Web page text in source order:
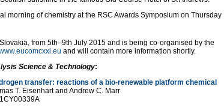
morning of chemistry at the RSC Awards Symposium on Thursday
from 5th–9th July 2015 and is being co-organised by the
and will contain more information shortly.
Science & Technology:
transfer: reactions of a bio-renewable platform chemical
T. Eisenhart and Andrew C. Marr